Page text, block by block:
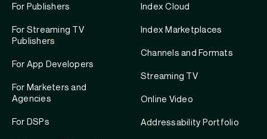
For Publishers
For Streaming TV
Publishers
For App Developers
For Marketers and
Agencies
For DSPs
Index Cloud
Index Marketplaces
Channels and Formats
Streaming TV
Online Video
Addressability Portfolio